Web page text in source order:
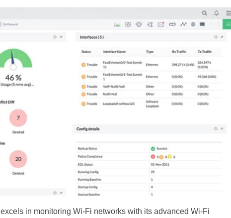
excels in monitoring Wi-Fi networks with its advanced Wi-Fi